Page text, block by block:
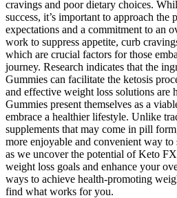
cravings and poor dietary choices.
success, it’s important to approach
expectations and a commitment to an
work to suppress appetite, curb
which are crucial factors for those
journey. Research indicates that the
Gummies can facilitate the ketosis
and effective weight loss solutions are
Gummies present themselves as a
embrace a healthier lifestyle. Unlike
supplements that may come in pill
more enjoyable and convenient way
as we uncover the potential of Keto
weight loss goals and enhance your
ways to achieve health-promoting
find what works for you.